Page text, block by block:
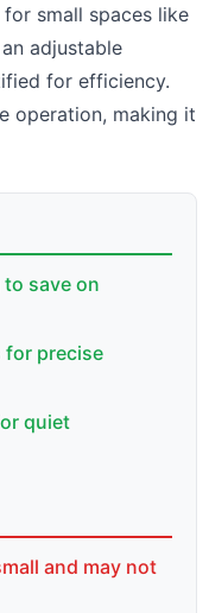
small spaces like
adjustable
for efficiency.
operation, making it
save on
precise
quiet
and may not